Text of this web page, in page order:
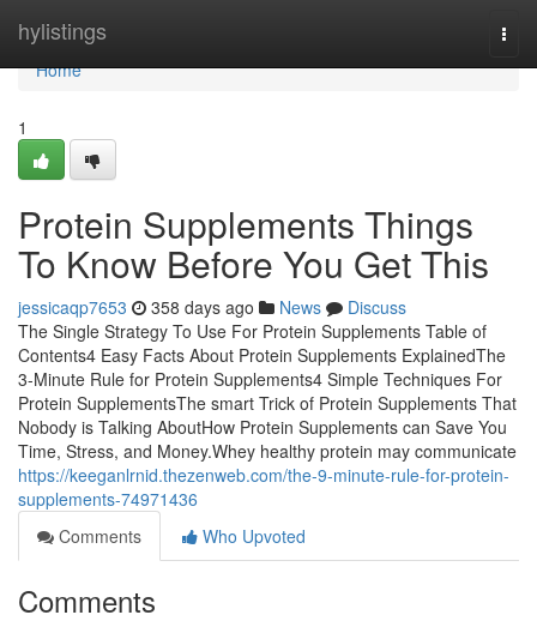
hylistings
Home
Home
1
Protein Supplements Things
To Know Before You Get This
jessicaqp7653 358 days ago News
Discuss
The Single Strategy To Use For Protein Supplements Table of
Contents4 Easy Facts About Protein Supplements ExplainedThe
3-Minute Rule for Protein Supplements4 Simple Techniques For
Protein SupplementsThe smart Trick of Protein Supplements That
Nobody is Talking AboutHow Protein Supplements can Save You
Time, Stress, and Money.Whey healthy protein may communicate
https://keeganlrnid.thezenweb.com/the-9-minute-rule-for-protein-
supplements-74971436
Comments
Who Upvoted
Comments